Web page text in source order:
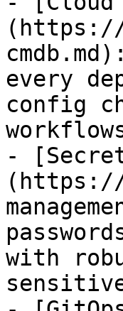
(https://
every
config
-
(https://
with